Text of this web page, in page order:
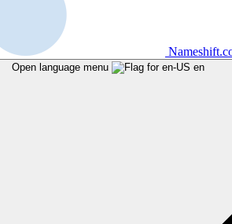
Open language menu en